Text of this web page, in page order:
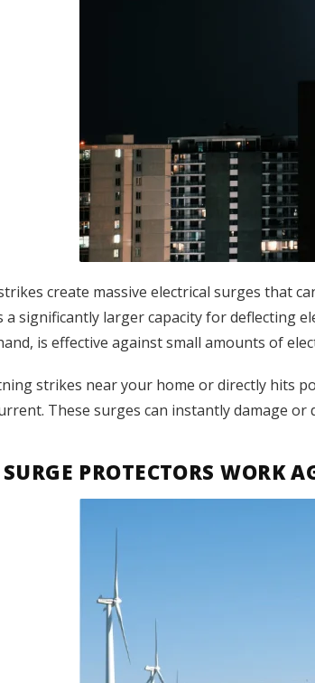
create massive electrical surges that
a significantly larger capacity for deflecting
is effective against small amounts of
strikes near your home or directly hits
These surges can instantly damage
PROTECTORS WORK